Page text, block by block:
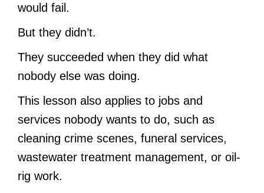
would fail.
But they didn’t.
They succeeded when they did what
nobody else was doing.
This lesson also applies to jobs and
services nobody wants to do, such as
cleaning crime scenes, funeral services,
wastewater treatment management, or oil-
rig work.